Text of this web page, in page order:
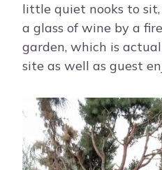
little quiet nooks to
a glass of wine by a
garden, which is
site as well as guest